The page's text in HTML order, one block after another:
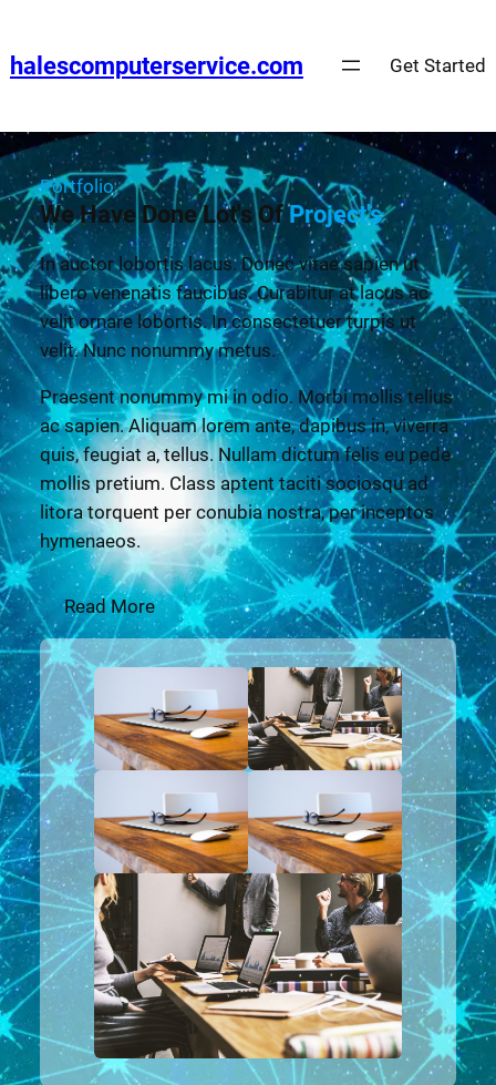
halescomputerservice.com Get Started
Portfolio
We Have Done Lot's OfProject's
In auctor lobortis lacus. Donec vitae sapien ut
libero venenatis faucibus. Curabitur at lacus ac
velit ornare lobortis. In consectetuer turpis ut
velit. Nunc nonummy metus.
Praesent nonummy mi in odio. Morbi mollis tellus
ac sapien. Aliquam lorem ante, dapibus in, viverra
quis, feugiat a, tellus. Nullam dictum felis eu pede
mollis pretium. Class aptent taciti sociosqu ad
litora torquent per conubia nostra, per inceptos
hymenaeos.
Read More